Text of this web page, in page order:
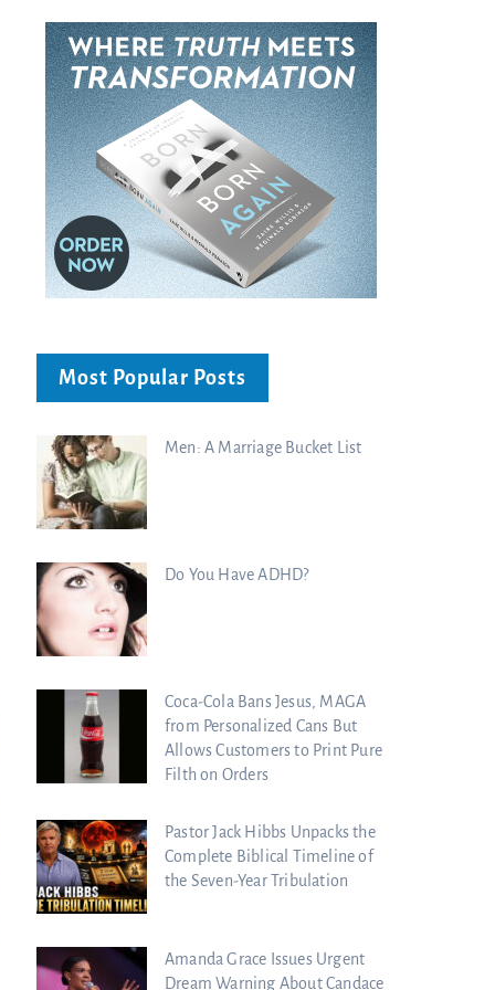
Predict the Rapture?
Most Popular Posts
Men: A Marriage Bucket List
Do You Have ADHD?
Coca-Cola Bans Jesus, MAGA
from Personalized Cans But
Allows Customers to Print Pure
Filth on Orders
Pastor Jack Hibbs Unpacks the
Complete Biblical Timeline of
the Seven-Year Tribulation
Amanda Grace Issues Urgent
Dream Warning About Candace